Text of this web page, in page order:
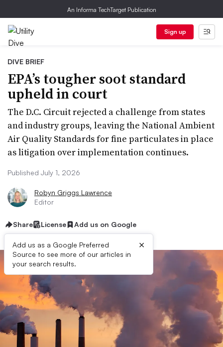
An Informa TechTarget Publication
Sign up
DIVE BRIEF
EPA’s tougher soot standard
upheld in court
The D.C. Circuit rejected a challenge from states
and industry groups, leaving the National Ambient
Air Quality Standards for fine particulates in place
as litigation over implementation continues.
Published July 1, 2026
Robyn Griggs Lawrence
Editor
Share License Add us on Google
Add us as a Google Preferred
Source to see more of our articles in
your search results.
×